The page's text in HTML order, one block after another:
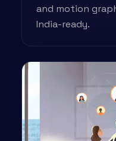
and motion
India-ready.